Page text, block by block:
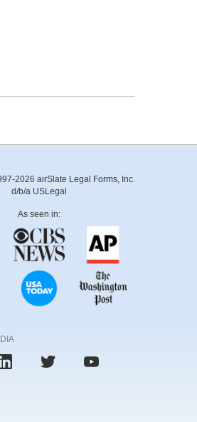
2026 airSlate Legal Forms, Inc.
d/b/a USLegal
As seen in: